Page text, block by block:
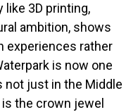
3D printing,
ambition, shows
experiences rather
is now one
just in the Middle
the crown jewel